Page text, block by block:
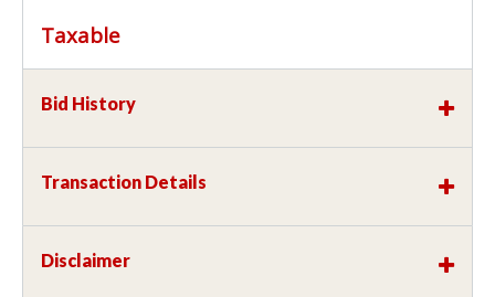
Taxable
Bid History
Transaction Details
Disclaimer